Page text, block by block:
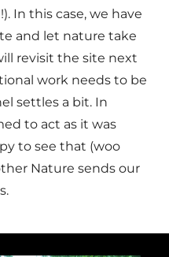
In this case, we have
and let nature take
revisit the site next
work needs to be
settles a bit. In
to act as it was
to see that (woo
Nature sends our